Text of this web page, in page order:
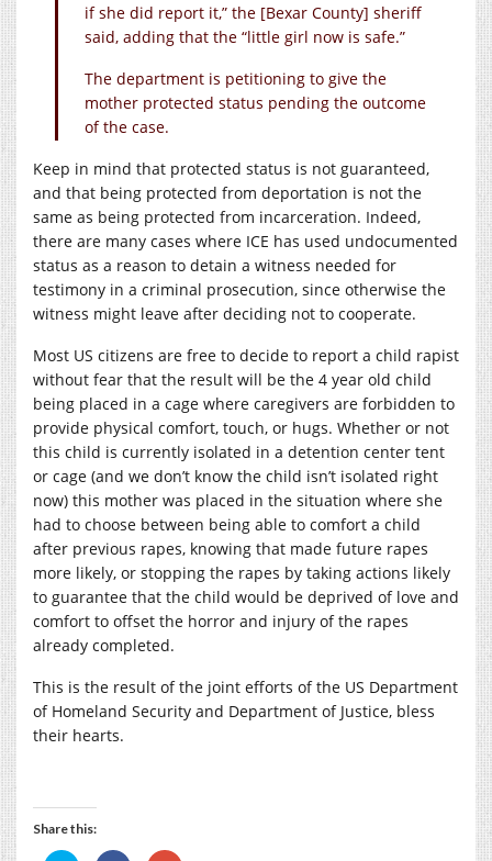
if she did report it,” the [Bexar County] sheriff
said, adding that the “little girl now is safe.”
The department is petitioning to give the
mother protected status pending the outcome
of the case.
Keep in mind that protected status is not guaranteed,
and that being protected from deportation is not the
same as being protected from incarceration. Indeed,
there are many cases where ICE has used undocumented
status as a reason to detain a witness needed for
testimony in a criminal prosecution, since otherwise the
witness might leave after deciding not to cooperate.
Most US citizens are free to decide to report a child rapist
without fear that the result will be the 4 year old child
being placed in a cage where caregivers are forbidden to
provide physical comfort, touch, or hugs. Whether or not
this child is currently isolated in a detention center tent
or cage (and we don’t know the child isn’t isolated right
now) this mother was placed in the situation where she
had to choose between being able to comfort a child
after previous rapes, knowing that made future rapes
more likely, or stopping the rapes by taking actions likely
to guarantee that the child would be deprived of love and
comfort to offset the horror and injury of the rapes
already completed.
This is the result of the joint efforts of the US Department
of Homeland Security and Department of Justice, bless
their hearts.
Share this: